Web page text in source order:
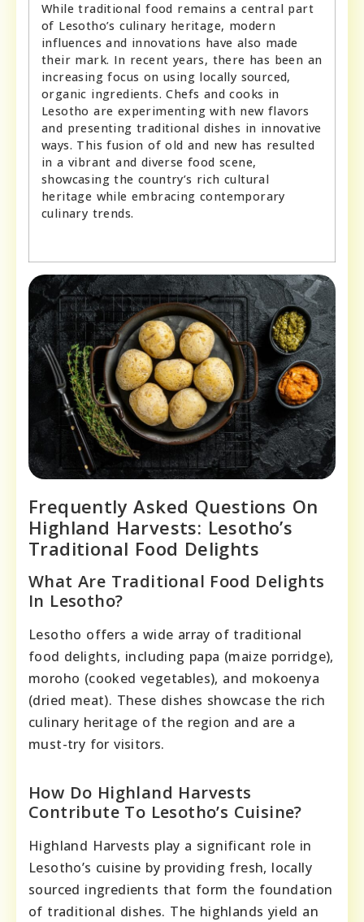
While traditional food remains a central part
of Lesotho’s culinary heritage, modern
influences and innovations have also made
their mark. In recent years, there has been an
increasing focus on using locally sourced,
organic ingredients. Chefs and cooks in
Lesotho are experimenting with new flavors
and presenting traditional dishes in innovative
ways. This fusion of old and new has resulted
in a vibrant and diverse food scene,
showcasing the country’s rich cultural
heritage while embracing contemporary
culinary trends.
Frequently Asked Questions On
Highland Harvests: Lesotho’s
Traditional Food Delights
What Are Traditional Food Delights
In Lesotho?
Lesotho offers a wide array of traditional
food delights, including papa (maize porridge),
moroho (cooked vegetables), and mokoenya
(dried meat). These dishes showcase the rich
culinary heritage of the region and are a
must-try for visitors.
How Do Highland Harvests
Contribute To Lesotho’s Cuisine?
Highland Harvests play a significant role in
Lesotho’s cuisine by providing fresh, locally
sourced ingredients that form the foundation
of traditional dishes. The highlands yield an